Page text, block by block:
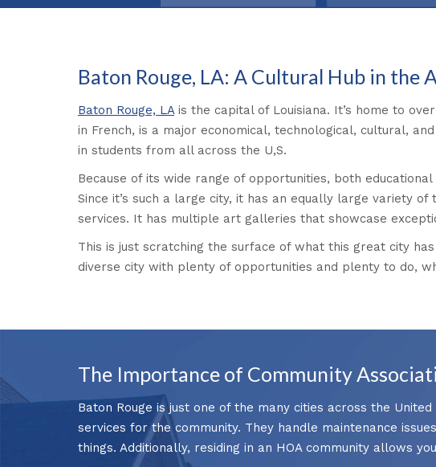
Baton Rouge, LA: A Cultural Hub in the
Baton Rouge, LA is the capital of Louisiana. It’s home to
in French, is a major economical, technological, cultural,
in students from all across the U,S.
Because of its wide range of opportunities, both
Since it’s such a large city, it has an equally large variety
services. It has multiple art galleries that showcase
This is just scratching the surface of what this great city
diverse city with plenty of opportunities and plenty to do,
The Importance of Community
Baton Rouge is just one of the many cities across the
services for the community. They handle maintenance
things. Additionally, residing in an HOA community allows